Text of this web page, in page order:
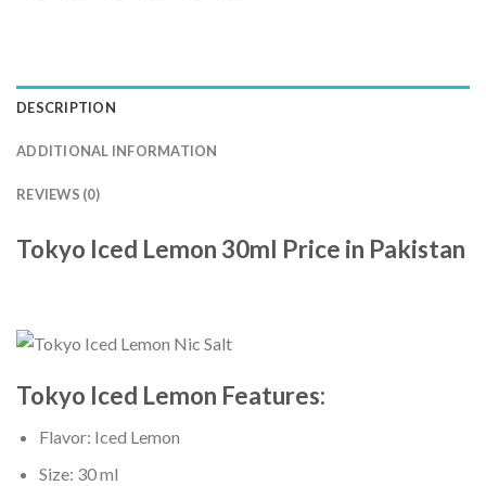
DESCRIPTION
ADDITIONAL INFORMATION
REVIEWS (0)
Tokyo Iced Lemon 30ml Price in Pakistan
Tokyo Iced Lemon Features:
Flavor: Iced Lemon
Size: 30 ml